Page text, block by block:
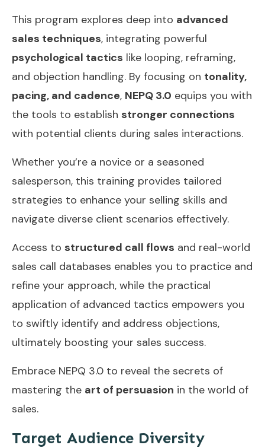
This program explores deep into advanced
sales techniques, integrating powerful
psychological tactics like looping, reframing,
and objection handling. By focusing on tonality,
pacing, and cadence, NEPQ 3.0 equips you with
the tools to establish stronger connections
with potential clients during sales interactions.
Whether you’re a novice or a seasoned
salesperson, this training provides tailored
strategies to enhance your selling skills and
navigate diverse client scenarios effectively.
Access to structured call flows and real-world
sales call databases enables you to practice and
refine your approach, while the practical
application of advanced tactics empowers you
to swiftly identify and address objections,
ultimately boosting your sales success.
Embrace NEPQ 3.0 to reveal the secrets of
mastering the art of persuasion in the world of
sales.
Target Audience Diversity